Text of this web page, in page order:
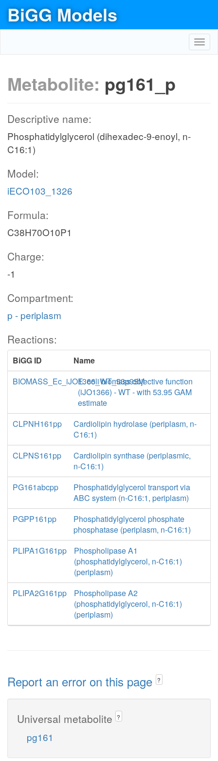
BiGG Models
Metabolite: pg161_p
Descriptive name:
Phosphatidylglycerol (dihexadec-9-enoyl, n-
C16:1)
Model:
iECO103_1326
Formula:
C38H70O10P1
Charge:
-1
Compartment:
p - periplasm
Reactions:
BiGG ID
Name
BIOMASS_Ec_iJO1366_WT_53p95M
E. coli biomass objective function
(iJO1366) - WT - with 53.95 GAM
estimate
CLPNH161pp
Cardiolipin hydrolase (periplasm, n-
C16:1)
CLPNS161pp
Cardiolipin synthase (periplasmic,
n-C16:1)
PG161abcpp
Phosphatidylglycerol transport via
ABC system (n-C16:1, periplasm)
PGPP161pp
Phosphatidylglycerol phosphate
phosphatase (periplasm, n-C16:1)
PLIPA1G161pp
Phospholipase A1
(phosphatidylglycerol, n-C16:1)
(periplasm)
PLIPA2G161pp
Phospholipase A2
(phosphatidylglycerol, n-C16:1)
(periplasm)
Report an error on this page ?
Universal metabolite ?
pg161